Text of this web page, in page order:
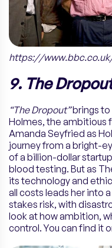
https://
9. The
“The Dropout”brings to
Holmes, the ambitious
Amanda Seyfried as
journey from a bright-
of a billion-dollar
blood testing. But as
its technology and
all costs leads her into
stakes risk, with
look at how ambition,
control. You can find it